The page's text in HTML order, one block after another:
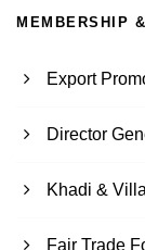
MEMBERSHIP
Export
Director
Khadi &
Fair Trade